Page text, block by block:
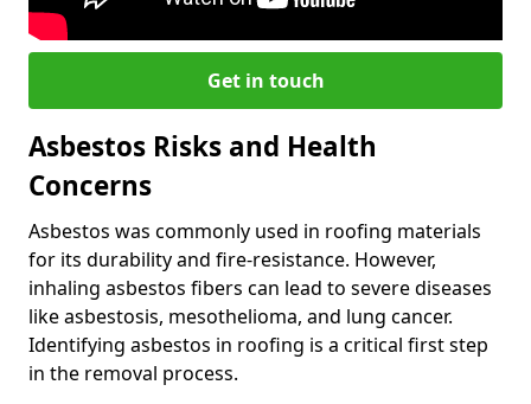
Get in touch
Asbestos Risks and Health
Concerns
Asbestos was commonly used in roofing materials
for its durability and fire-resistance. However,
inhaling asbestos fibers can lead to severe diseases
like asbestosis, mesothelioma, and lung cancer.
Identifying asbestos in roofing is a critical first step
in the removal process.